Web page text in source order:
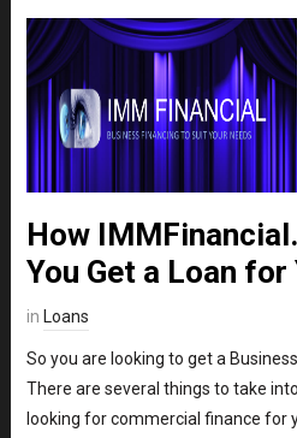
How
You Get a Loan
in Loans
So you are looking to get a
There are several things to take
looking for commercial finance for